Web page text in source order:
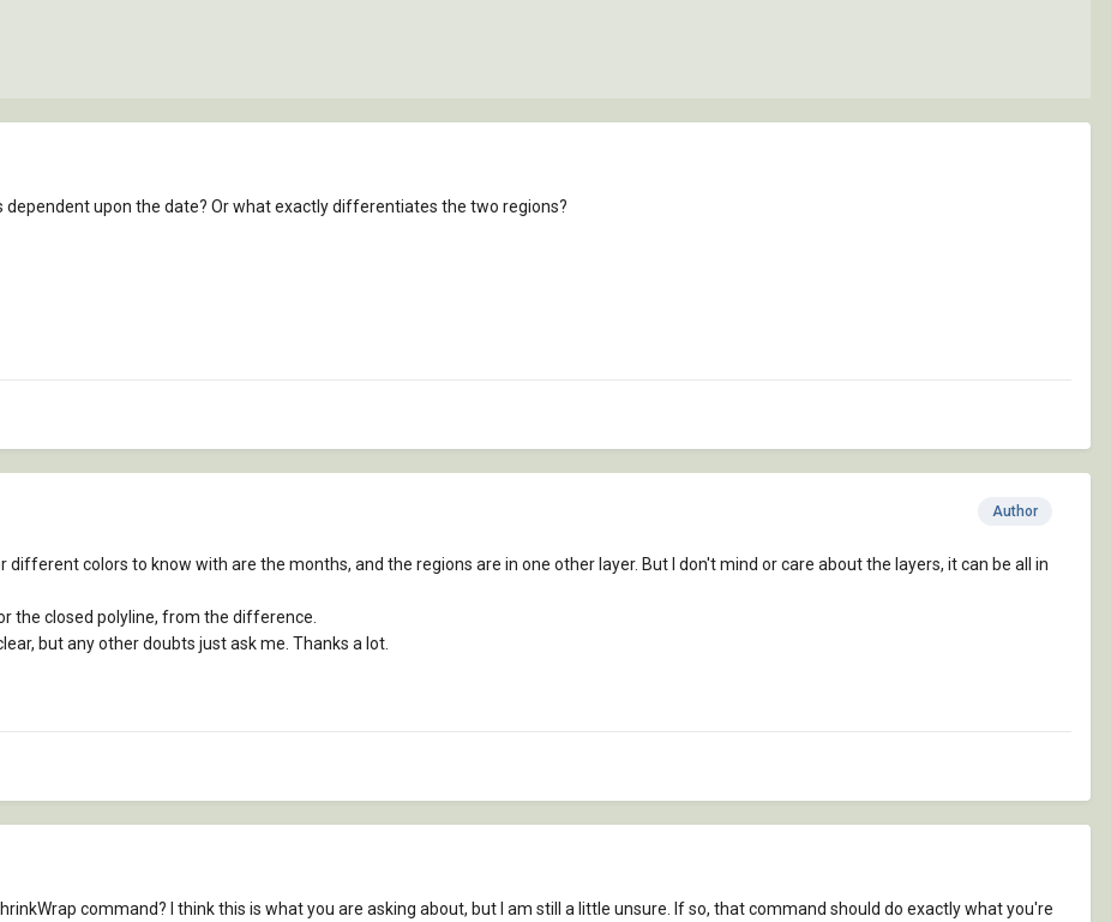
dependent upon the date? Or what exactly differentiates the two regions?
Author
different colors to know with are the months, and the regions are in one other layer. But I don't mind or care about the layers, it can be all in
the closed polyline, from the difference.
but any other doubts just ask me. Thanks a lot.
command? I think this is what you are asking about, but I am still a little unsure. If so, that command should do exactly what you're